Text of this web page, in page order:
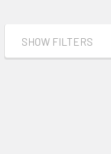
SHOW FILTERS